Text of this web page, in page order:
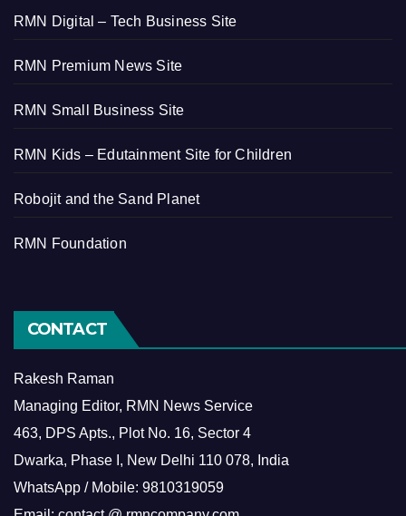
RMN Digital – Tech Business Site
RMN Premium News Site
RMN Small Business Site
RMN Kids – Edutainment Site for Children
Robojit and the Sand Planet
RMN Foundation
CONTACT
Rakesh Raman
Managing Editor, RMN News Service
463, DPS Apts., Plot No. 16, Sector 4
Dwarka, Phase I, New Delhi 110 078, India
WhatsApp / Mobile: 9810319059